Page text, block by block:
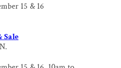
15 & 16
Sale